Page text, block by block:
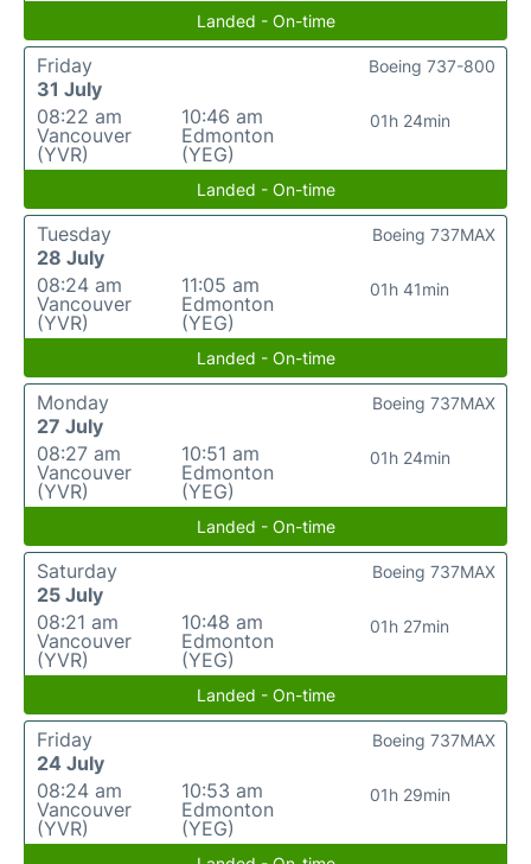
Landed - On-time
Friday
31 July
08:22 am
Vancouver
(YVR)
10:46 am
Edmonton
(YEG)
01h 24min
Boeing 737-800
Landed - On-time
Tuesday
28 July
08:24 am
Vancouver
(YVR)
11:05 am
Edmonton
(YEG)
01h 41min
Boeing 737MAX
Landed - On-time
Monday
27 July
08:27 am
Vancouver
(YVR)
10:51 am
Edmonton
(YEG)
01h 24min
Boeing 737MAX
Landed - On-time
Saturday
25 July
08:21 am
Vancouver
(YVR)
10:48 am
Edmonton
(YEG)
01h 27min
Boeing 737MAX
Landed - On-time
Friday
24 July
08:24 am
Vancouver
(YVR)
10:53 am
Edmonton
(YEG)
01h 29min
Boeing 737MAX